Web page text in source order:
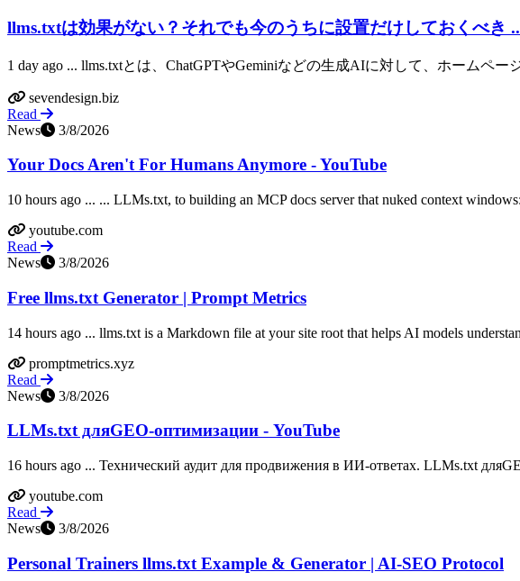
llms.txtは効果がない？それでも今のうちに設置だけしておくべき
1 day ago ... llms.txtとは、ChatGPTやGeminiなどの生成AIに対して、ホームペ
sevendesign.biz
Read
News
3/8/2026
Your Docs Aren't For Humans Anymore - YouTube
10 hours ago ... ... LLMs.txt, to building an MCP docs server that nuked context
youtube.com
Read
News
3/8/2026
Free llms.txt Generator | Prompt Metrics
14 hours ago ... llms.txt is a Markdown file at your site root that helps AI models
promptmetrics.xyz
Read
News
3/8/2026
LLMs.txt дляGEO-оптимизации - YouTube
16 hours ago ... Технический аудит для продвижения в ИИ-ответах. LLMs.txt
youtube.com
Read
News
3/8/2026
Personal Trainers llms.txt Example & Generator | AI-SEO Protocol